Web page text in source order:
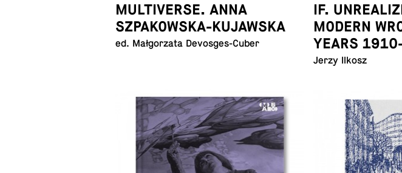
MULTIVERSE. ANNA
SZPAKOWSKA-KUJAWSKA
ed. Małgorzata Devosges-Cuber
IF.
MODERN
YEARS
Jerzy Ilkosz